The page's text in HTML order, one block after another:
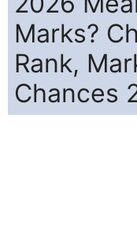
Marks?
Rank,
Chances